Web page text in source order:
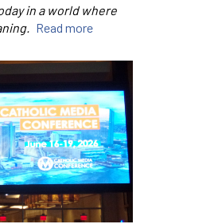
in a world where
Read more